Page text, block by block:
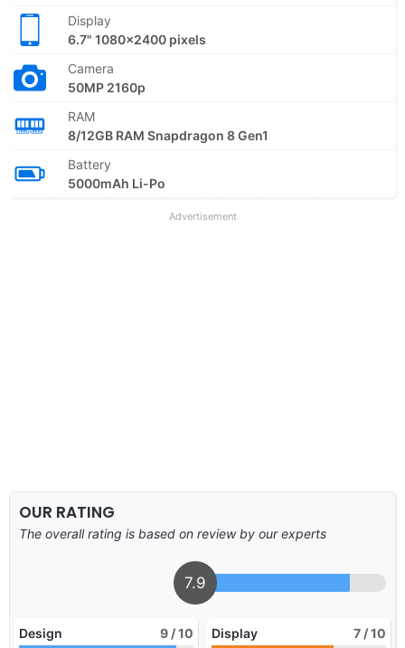
Display
6.7" 1080x2400 pixels
Camera
50MP 2160p
RAM
8/12GB RAM Snapdragon 8 Gen1
Battery
5000mAh Li-Po
Advertisement
OUR RATING
The overall rating is based on review by our experts
7.9
Design 9 / 10 Display 7 / 10